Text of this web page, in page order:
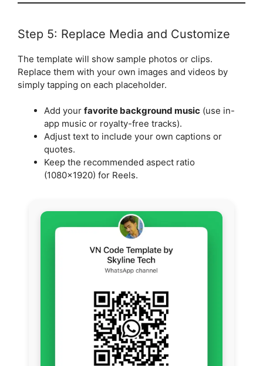
Step 5: Replace Media and Customize
The template will show sample photos or clips.
Replace them with your own images and videos by
simply tapping on each placeholder.
Add your favorite background music (use in-
app music or royalty-free tracks).
Adjust text to include your own captions or
quotes.
Keep the recommended aspect ratio
(1080×1920) for Reels.